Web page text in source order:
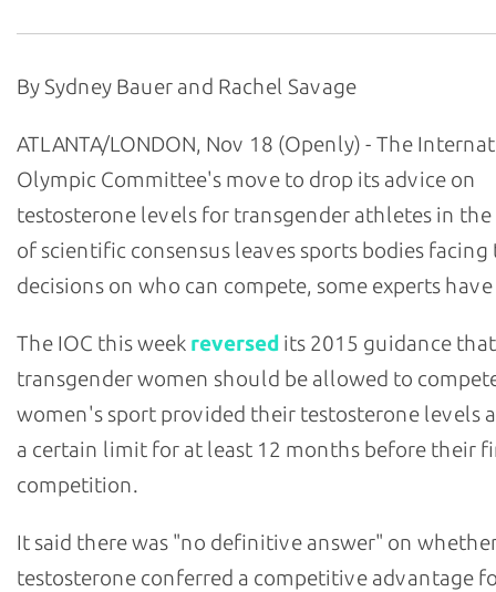
By Sydney Bauer and Rachel Savage
ATLANTA/LONDON, Nov 18 (Openly) - The
Olympic Committee's move to drop its advice on
testosterone levels for transgender athletes in the
of scientific consensus leaves sports bodies
decisions on who can compete, some experts
The IOC this week reversed its 2015 guidance that
transgender women should be allowed to
women's sport provided their testosterone levels
a certain limit for at least 12 months before their
competition.
It said there was "no definitive answer" on
testosterone conferred a competitive advantage